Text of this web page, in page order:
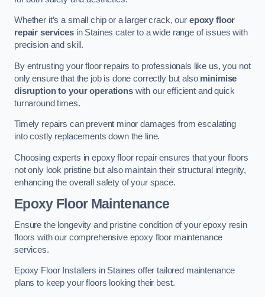
Whether it’s a small chip or a larger crack, our epoxy floor
repair servicesin Staines cater to a wide range of issues with
precision and skill.
By entrusting your floor repairs to professionals like us, you not
only ensure that the job is done correctly but also minimise
disruption to your operationswith our efficient and quick
turnaround times.
Timely repairs can prevent minor damages from escalating
into costly replacements down the line.
Choosing experts in epoxy floor repair ensures that your floors
not only look pristine but also maintain their structural integrity,
enhancing the overall safety of your space.
Epoxy Floor Maintenance
Ensure the longevity and pristine condition of your epoxy resin
floors with our comprehensive epoxy floor maintenance
services.
Epoxy Floor Installers in Staines offer tailored maintenance
plans to keep your floors looking their best.